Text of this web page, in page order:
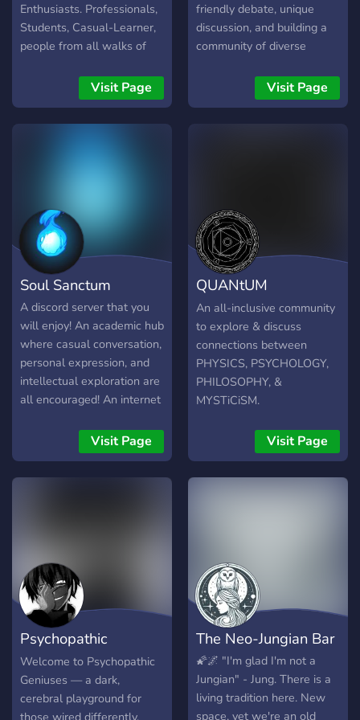
Enthusiasts. Professionals,
Students, Casual-Learner,
people from all walks of
Do not worry if you are a
complete beginner, we
have a free Psychology
thinking space, which is fun
and insightful to read. We
have a wide range
collection of psychology
books to help you. We
would love have you with
us! Have a great one!
Visit Page
friendly debate, unique
discussion, and building a
community of diverse
Visit Page
Soul Sanctum
A discord server that you
will enjoy! An academic hub
where casual conversation,
personal expression, and
intellectual exploration are
all encouraged! An internet
humanities and sciences
within a welcoming and
inclusive community! An
spirit meet.
Visit Page
QUANtUM
MYSTiCiSM
An all-inclusive community
to explore & discuss
connections between
PHYSICS, PSYCHOLOGY,
PHILOSOPHY, &
MYSTiCiSM.
Visit Page
Psychopathic
Geniuses
Welcome to Psychopathic
Geniuses — a dark,
cerebral playground for
The Neo-Jungian Bar
🌠🌌 "I'm glad I'm not a
Jungian" - Jung. There is a
living tradition here. New
space, yet we're an old